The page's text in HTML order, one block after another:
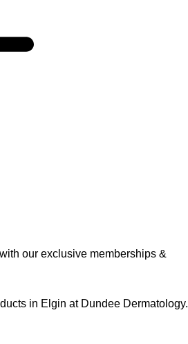
our exclusive memberships &
in Elgin at Dundee Dermatology.